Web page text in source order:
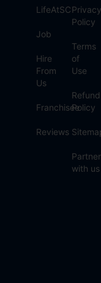
LifeAtSC
Job
Hire
From
Us
Franchisee
Reviews
Privacy
Policy
Terms
of
Use
Refund
Policy
Partner
with us